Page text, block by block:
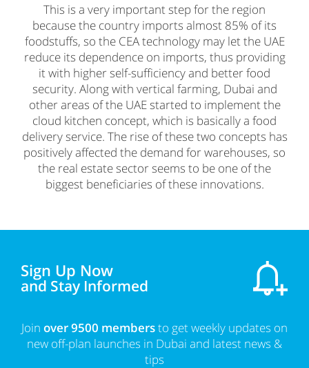
This is a very important step for the region
because the country imports almost 85% of its
foodstuffs, so the CEA technology may let the UAE
reduce its dependence on imports, thus providing
it with higher self-sufficiency and better food
security. Along with vertical farming, Dubai and
other areas of the UAE started to implement the
cloud kitchen concept, which is basically a food
delivery service. The rise of these two concepts has
positively affected the demand for warehouses, so
the real estate sector seems to be one of the
biggest beneficiaries of these innovations.
Sign Up Now
and Stay Informed
Join over 9500 membersto get weekly updates on
new off-plan launches in Dubai and latest news &
tips